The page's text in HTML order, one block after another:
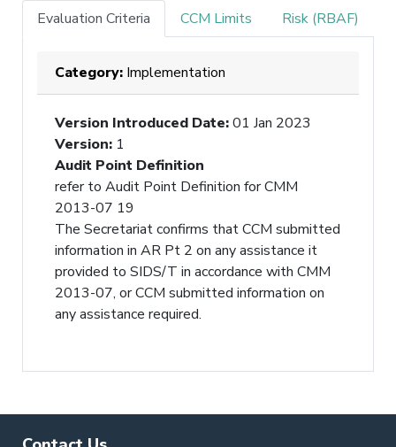
Evaluation Criteria
CCM Limits Risk (RBAF)
Category: Implementation
Version Introduced Date:01 Jan 2023
Version: 1
Audit Point Definition
refer to Audit Point Definition for CMM
2013-07 19
The Secretariat confirms that CCM submitted
information in AR Pt 2 on any assistance it
provided to SIDS/T in accordance with CMM
2013-07, or CCM submitted information on
any assistance required.